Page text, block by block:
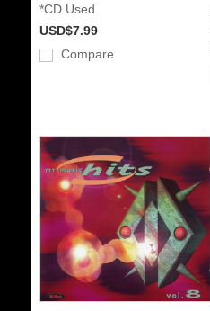
*CD Used
USD$7.99
Compare